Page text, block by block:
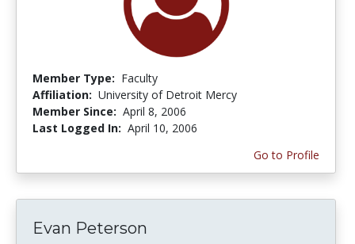
Member Type: Faculty
Affiliation: University of Detroit Mercy
Member Since: April 8, 2006
Last Logged In: April 10, 2006
Go to Profile
Evan Peterson